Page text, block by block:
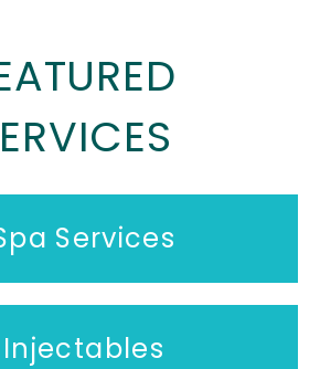
Services
Injectables